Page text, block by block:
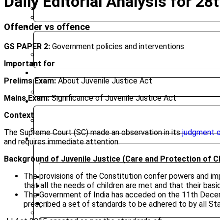
BIHAR PUBLIC SERVICE COMMISSION
CLASSROOM COURSES
PRE-SURE 2026
MOCK INTERVIEW
TEST SERIES
MAINS TEST SERIES
RESOURCES
CURRENT AFFAIRS
WEEKLY ROUND UP
DAILY CURRENT AFFAIRS
CURRENT AFFAIRS 2025
DAILY EDITORIAL ANALYSIS
Offender vs offence
GS PAPER 2: Government policies and interventions
Important for
Prelims Exam:About Juvenile Justice Act
Mains Exam:Significance of Juvenile Justice Act
Context
The Supreme Court (SC) made an observation in itsjudgment
and requires immediate attention.
Background of Juvenile Justice (Care and Protection of
The provisions of the Constitution confer powers and
that all the needs of children are met and that their
The Government of India has acceded on the 11th
prescribed a set of standards to be adhered to by all